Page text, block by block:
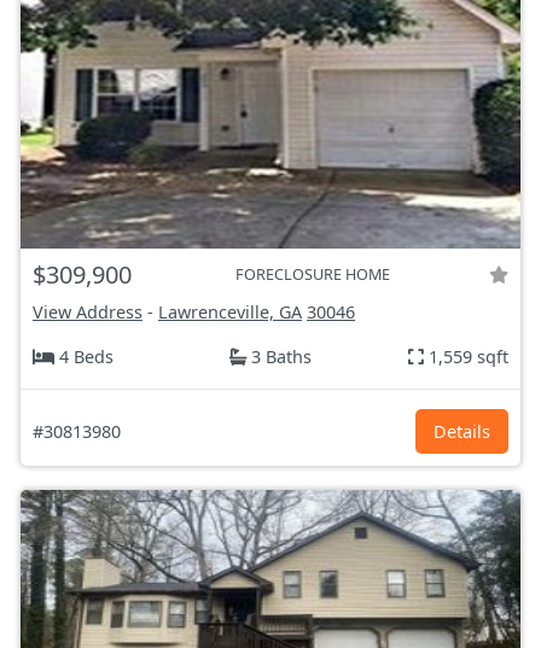
$309,900 FORECLOSURE HOME
View Address - Lawrenceville, GA 30046
4 Beds
3 Baths 1,559 sqft
#30813980 Details